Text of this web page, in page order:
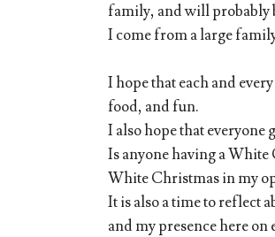
family, and will probably
I come from a large
I hope that each and
food, and fun.
I also hope that everyone
Is anyone having a White
White Christmas in my
It is also a time to reflect
and my presence here on